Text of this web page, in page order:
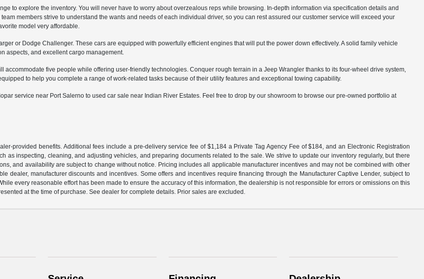
to explore the inventory. You will never have to worry about overzealous reps while browsing. In-depth information via specification details and
members strive to understand the wants and needs of each individual driver, so you can rest assured our customer service will exceed your
model very affordable.
or Dodge Challenger. These cars are equipped with powerfully efficient engines that will put the power down effectively. A solid family vehicle
aspects, and excellent cargo management.
five people while offering user-friendly technologies. Conquer rough terrain in a Jeep Wrangler thanks to its four-wheel drive system,
to help you complete a range of work-related tasks because of their utility features and exceptional towing capability.
service near Port Salerno to used car sale near Indian River Estates. Feel free to drop by our showroom to browse our pre-owned portfolio at
provided benefits. Additional fees include a pre-delivery service fee of $1,184 a Private Tag Agency Fee of $184, and an Electronic Registration
as inspecting, cleaning, and adjusting vehicles, and preparing documents related to the sale. We strive to update our inventory regularly, but there
and availability are subject to change without notice. Pricing includes all applicable manufacturer incentives and may not be combined with other
dealer, manufacturer discounts and incentives. Some offers and incentives require financing through the Manufacturer Captive Lender, subject to
every reasonable effort has been made to ensure the accuracy of this information, the dealership is not responsible for errors or omissions on this
at the time of purchase. See dealer for complete details. Prior sales are excluded.